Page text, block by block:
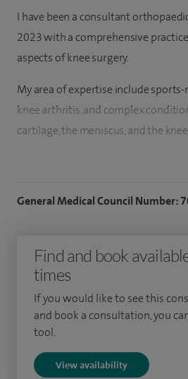
I have been a consultant
2023 with a comprehensive
aspects of knee surgery.
My area of expertise include
knee arthritis, and complex
cartilage, the meniscus, and the
I have a further interest in
surgery and meniscal repair surgery.
arthroscopic (keyhole) surgery,
knee replacement at renowned
prestigious fellowships have
surgical skills and equip me with
degree in Sports and Exercise
General Medical Council Number:
Find and book
times
If you would like to see this
and book a consultation, you
tool.
View availability